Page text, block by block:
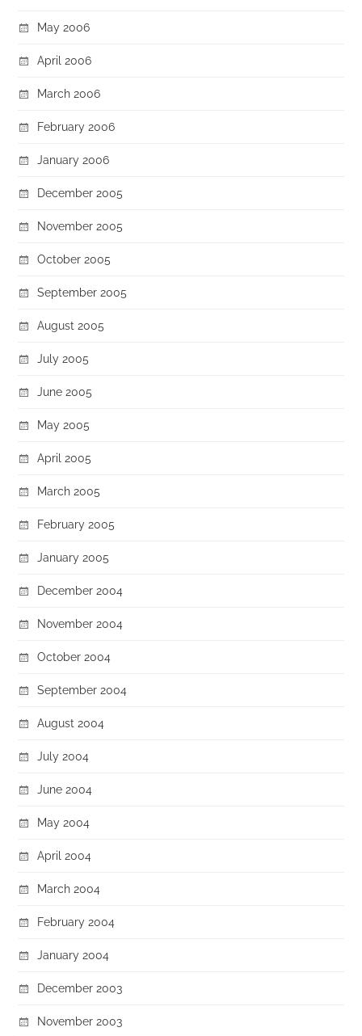
May 2006
April 2006
March 2006
February 2006
January 2006
December 2005
November 2005
October 2005
September 2005
August 2005
July 2005
June 2005
May 2005
April 2005
March 2005
February 2005
January 2005
December 2004
November 2004
October 2004
September 2004
August 2004
July 2004
June 2004
May 2004
April 2004
March 2004
February 2004
January 2004
December 2003
November 2003